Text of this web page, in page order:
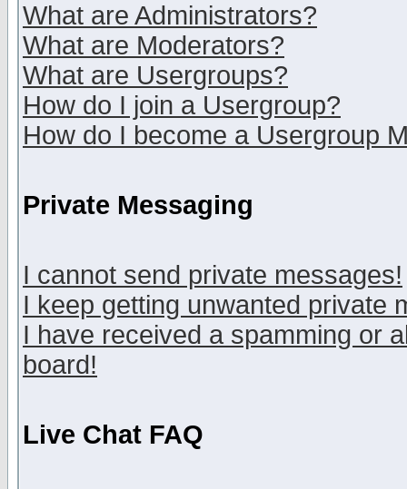
What are Administrators?
What are Moderators?
What are Usergroups?
How do I join a Usergroup?
How do I become a Usergroup
Private Messaging
I cannot send private messages!
I keep getting unwanted private
I have received a spamming or
board!
Live Chat FAQ